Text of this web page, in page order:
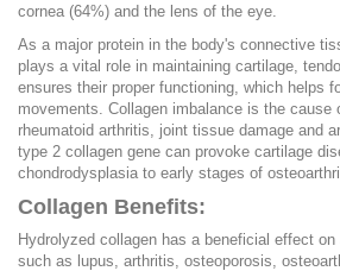
cornea (64%) and the lens of the eye.
As a major protein in the body's connective
plays a vital role in maintaining cartilage,
ensures their proper functioning, which helps
movements. Collagen imbalance is the cause
rheumatoid arthritis, joint tissue damage and
type 2 collagen gene can provoke cartilage
chondrodysplasia to early stages of
Collagen Benefits:
Hydrolyzed collagen has a beneficial effect
such as lupus, arthritis, osteoporosis,